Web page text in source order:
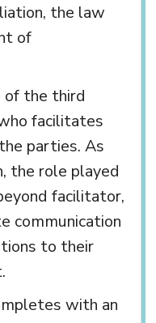
the law
of
of the third
facilitates
parties. As
the role played
facilitator,
communication
to their
with an